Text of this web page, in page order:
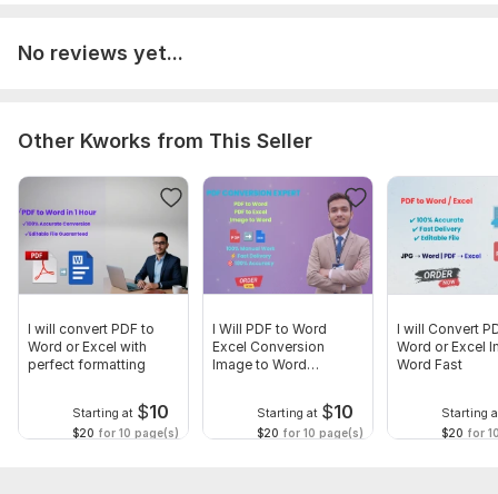
No reviews yet...
Other Kworks from This Seller
I will convert PDF to
Word or Excel with
perfect formatting
Starting at $10
$20 for 10 page(s)
I Will PDF to Word
Excel Conversion
Image to Word
Starting at $10
$20 for 10 page(s)
I will Convert
Word or Excel
Word Fast
Starting
$20 for